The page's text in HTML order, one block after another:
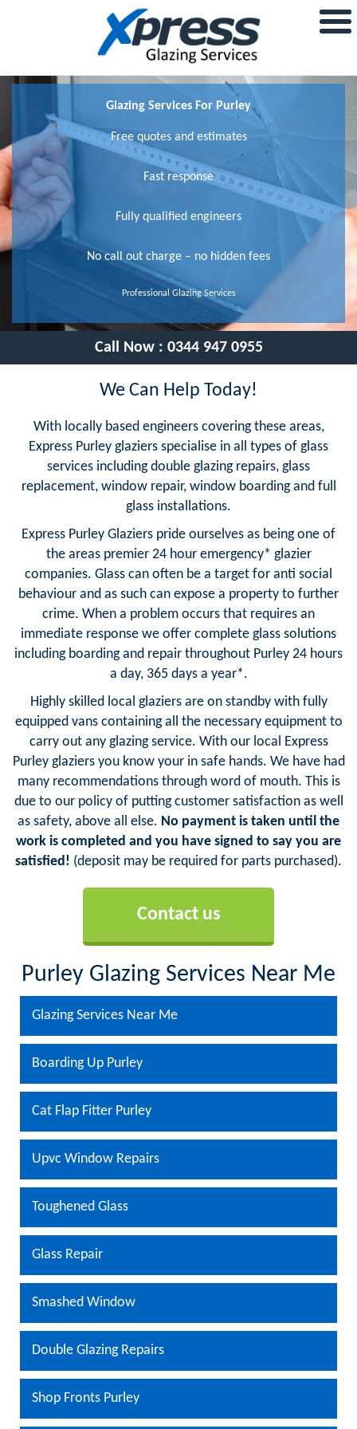
Glazing Services For Purley
Free quotes and estimates
Fast response
Fully qualified engineers
No call out charge – no hidden fees
Professional Glazing Services
Call Now : 0344 947 0955
We Can Help Today!
With locally based engineers covering these areas,
Express Purley glaziers specialise in all types of glass
services including double glazing repairs, glass
replacement, window repair, window boarding and full
glass installations.
Express Purley Glaziers pride ourselves as being one of
the areas premier 24 hour emergency* glazier
companies. Glass can often be a target for anti social
behaviour and as such can expose a property to further
crime. When a problem occurs that requires an
immediate response we offer complete glass solutions
including boarding and repair throughout Purley 24 hours
a day, 365 days a year*.
Highly skilled local glaziers are on standby with fully
equipped vans containing all the necessary equipment to
carry out any glazing service. With our local Express
Purley glaziers you know your in safe hands. We have had
many recommendations through word of mouth. This is
due to our policy of putting customer satisfaction as well
as safety, above all else. No payment is taken until the
work is completed and you have signed to say you are
satisfied! (deposit may be required for parts purchased).
Contact us
Purley Glazing Services Near Me
Glazing Services Near Me
Boarding Up Purley
Cat Flap Fitter Purley
Upvc Window Repairs
Toughened Glass
Glass Repair
Smashed Window
Double Glazing Repairs
Shop Fronts Purley